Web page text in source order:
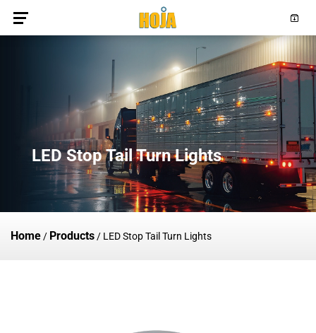
LED Stop Tail Turn Lights
Home / Products / LED Stop Tail Turn Lights